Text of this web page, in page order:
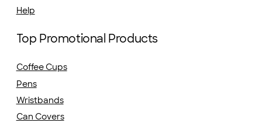
Help
Top Promotional Products
Coffee Cups
Pens
Wristbands
Can Covers